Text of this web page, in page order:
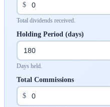
$
Total dividends received.
Holding Period (days)
Days held.
Total Commissions
$